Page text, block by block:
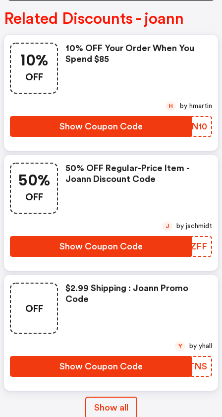
Related Discounts - joann
10%
OFF
10% OFF Your Order When You
Spend $85
Show Coupon Code BTVN10
H by hmartin
50%
OFF
50% OFF Regular-Price Item -
Joann Discount Code
Show Coupon Code MVIZFF
J by jschmidt
OFF
$2.99 Shipping : Joann Promo
Code
Show Coupon Code REETNS
Y by yhall
Show all